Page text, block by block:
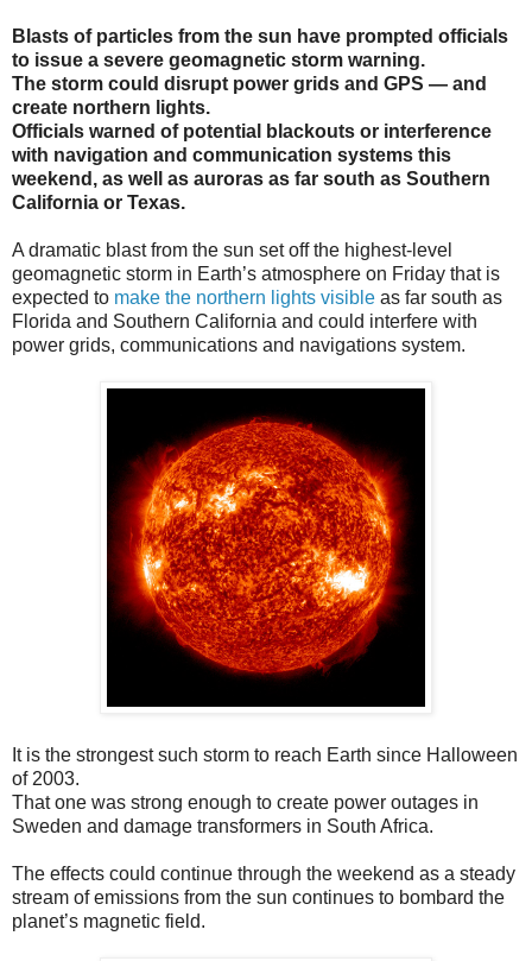
Blasts of particles from the sun have prompted officials
to issue a severe geomagnetic storm warning.
The storm could disrupt power grids and GPS — and
create northern lights.
Officials warned of potential blackouts or interference
with navigation and communication systems this
weekend, as well as auroras as far south as Southern
California or Texas.
A dramatic blast from the sun set off the highest-level
geomagnetic storm in Earth’s atmosphere on Friday that is
expected to make the northern lights visible as far south as
Florida and Southern California and could interfere with
power grids, communications and navigations system.
It is the strongest such storm to reach Earth since Halloween
of 2003.
That one was strong enough to create power outages in
Sweden and damage transformers in South Africa.
The effects could continue through the weekend as a steady
stream of emissions from the sun continues to bombard the
planet’s magnetic field.